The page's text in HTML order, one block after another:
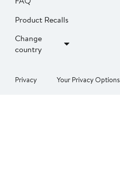
Product Recalls
Change
country
Privacy Your Privacy Options